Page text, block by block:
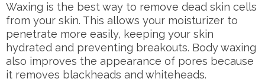
Waxing is the best way to remove dead skin cells
from your skin. This allows your moisturizer to
penetrate more easily, keeping your skin
hydrated and preventing breakouts. Body waxing
also improves the appearance of pores because
it removes blackheads and whiteheads.